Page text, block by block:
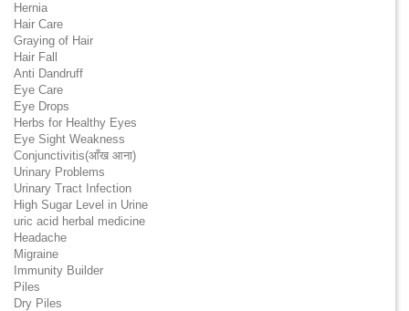
Hernia
Hair Care
Graying of Hair
Hair Fall
Anti Dandruff
Eye Care
Eye Drops
Herbs for Healthy Eyes
Eye Sight Weakness
Conjunctivitis(आँख आना)
Urinary Problems
Urinary Tract Infection
High Sugar Level in Urine
uric acid herbal medicine
Headache
Migraine
Immunity Builder
Piles
Dry Piles